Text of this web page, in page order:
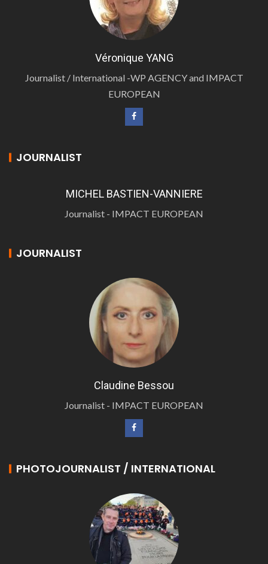
Véronique YANG
Journalist / International -WP AGENCY and IMPACT
EUROPEAN
JOURNALIST
MICHEL BASTIEN-VANNIERE
Journalist - IMPACT EUROPEAN
JOURNALIST
Claudine Bessou
Journalist - IMPACT EUROPEAN
PHOTOJOURNALIST / INTERNATIONAL